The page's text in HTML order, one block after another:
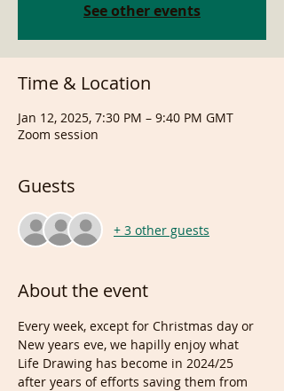
See other events
Time & Location
Jan 12, 2025, 7:30 PM – 9:40 PM GMT
Zoom session
Guests
+ 3 other guests
About the event
Every week, except for Christmas day or
New years eve, we hapilly enjoy what
Life Drawing has become in 2024/25
after years of efforts saving them from